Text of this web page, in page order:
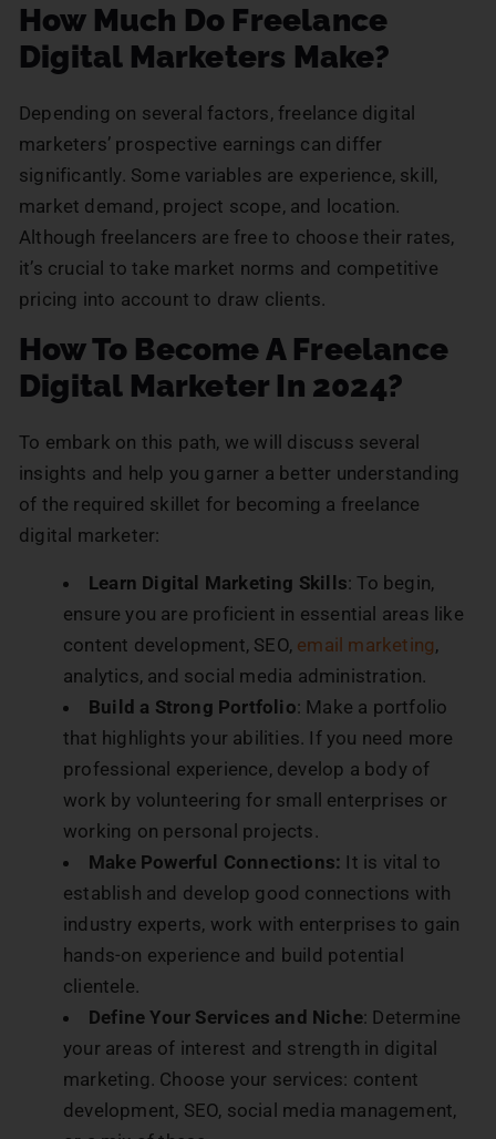
How Much Do Freelance
Digital Marketers Make?
Depending on several factors, freelance digital
marketers’ prospective earnings can differ
significantly. Some variables are experience, skill,
market demand, project scope, and location.
Although freelancers are free to choose their rates,
it’s crucial to take market norms and competitive
pricing into account to draw clients.
How To Become A Freelance
Digital Marketer In 2024?
To embark on this path, we will discuss several
insights and help you garner a better understanding
of the required skillet for becoming a freelance
digital marketer:
Learn Digital Marketing Skills: To begin,
ensure you are proficient in essential areas like
content development, SEO, email marketing,
analytics, and social media administration.
Build a Strong Portfolio: Make a portfolio
that highlights your abilities. If you need more
professional experience, develop a body of
work by volunteering for small enterprises or
working on personal projects.
Make Powerful Connections: It is vital to
establish and develop good connections with
industry experts, work with enterprises to gain
hands-on experience and build potential
clientele.
Define Your Services and Niche: Determine
your areas of interest and strength in digital
marketing. Choose your services: content
development, SEO, social media management,